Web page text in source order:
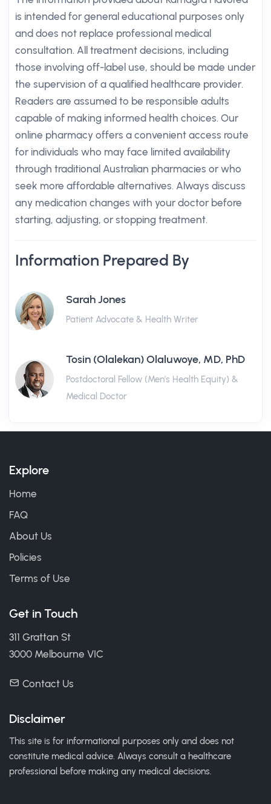
is intended for general educational purposes only
and does not replace professional medical
consultation. All treatment decisions, including
those involving off-label use, should be made under
the supervision of a qualified healthcare provider.
Readers are assumed to be responsible adults
capable of making informed health choices. Our
online pharmacy offers a convenient access route
for individuals who may face limited availability
through traditional Australian pharmacies or who
seek more affordable alternatives. Always discuss
any medication changes with your doctor before
starting, adjusting, or stopping treatment.
Information Prepared By
Sarah Jones
Patient Advocate & Health Writer
Tosin (Olalekan) Olaluwoye, MD, PhD
Postdoctoral Fellow (Men's Health Equity) &
Medical Doctor
Explore
Home
FAQ
About Us
Policies
Terms of Use
Get in Touch
311 Grattan St
3000 Melbourne VIC
Contact Us
Disclaimer
This site is for informational purposes only and does not
constitute medical advice. Always consult a healthcare
professional before making any medical decisions.